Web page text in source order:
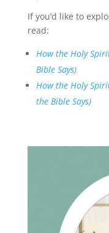
If you’d like to
read:
How the Holy
Bible Says)
How the Holy
the Bible Says)